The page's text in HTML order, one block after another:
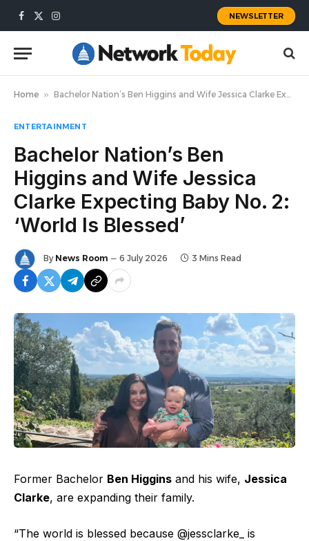
Facebook
X
Instagram
NEWSLETTER
Home » Bachelor Nation’s Ben Higgins and Wife Jessica Clarke Expecting Baby No. 2: ‘World Is Blessed’
ENTERTAINMENT
Bachelor Nation’s Ben
Higgins and Wife Jessica
Clarke Expecting Baby No. 2:
‘World Is Blessed’
By News Room 6 July 2026 3 Mins Read
Former Bachelor Ben Higgins and his wife, Jessica
Clarke, are expanding their family.
“The world is blessed because @jessclarke_ is